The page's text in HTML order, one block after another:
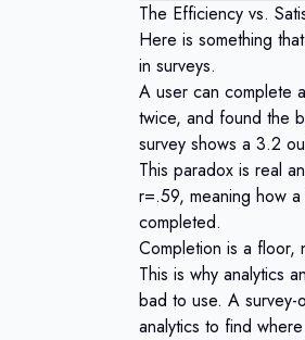
The Efficiency vs.
Here is something
in surveys.
A user can complete
twice, and found the
survey shows a 3.2
This paradox is real
r=.59, meaning how
completed.
Completion is a floor,
This is why analytics
bad to use. A survey-
analytics to find